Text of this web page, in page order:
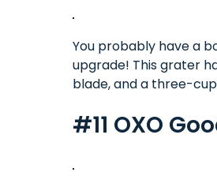
You probably have a
upgrade! This grater
blade, and a three-
#11 OXO